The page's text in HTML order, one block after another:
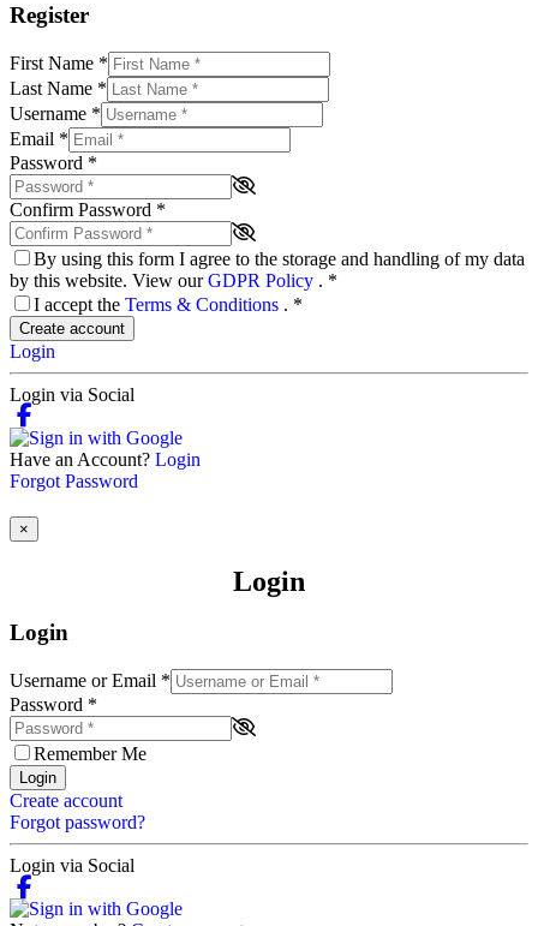
Register
First Name *
Last Name *
Username *
Email *
Password *
Confirm Password *
By using this form I agree to the storage and handling of my data
by this website. View ourGDPR Policy . *
I accept the Terms & Conditions . *
Create account
Login
Login via Social
Have an Account? Login
Forgot Password
×
Login
Login
Username or Email *
Password *
Remember Me
Login
Create account
Forgot password?
Login via Social